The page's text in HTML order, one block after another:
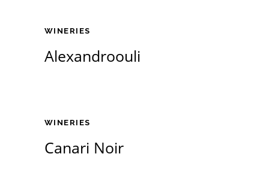
WINERIES
Alexandroouli
WINERIES
Canari Noir